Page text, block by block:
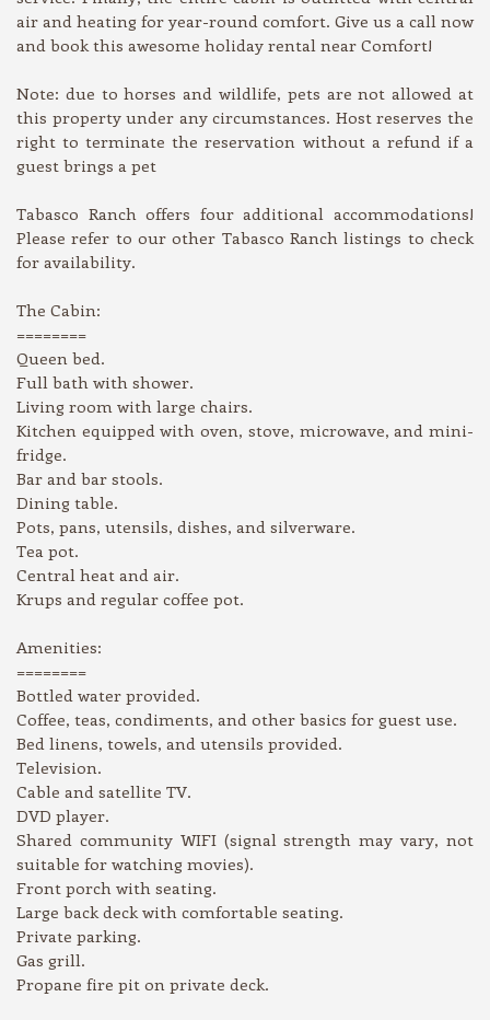
air and heating for year-round comfort. Give us a call now
and book this awesome holiday rental near Comfort!
Note: due to horses and wildlife, pets are not allowed at
this property under any circumstances. Host reserves the
right to terminate the reservation without a refund if a
guest brings a pet
Tabasco Ranch offers four additional accommodations!
Please refer to our other Tabasco Ranch listings to check
for availability.
The Cabin:
========
Queen bed.
Full bath with shower.
Living room with large chairs.
Kitchen equipped with oven, stove, microwave, and mini-
fridge.
Bar and bar stools.
Dining table.
Pots, pans, utensils, dishes, and silverware.
Tea pot.
Central heat and air.
Krups and regular coffee pot.
Amenities:
========
Bottled water provided.
Coffee, teas, condiments, and other basics for guest use.
Bed linens, towels, and utensils provided.
Television.
Cable and satellite TV.
DVD player.
Shared community WIFI (signal strength may vary, not
suitable for watching movies).
Front porch with seating.
Large back deck with comfortable seating.
Private parking.
Gas grill.
Propane fire pit on private deck.